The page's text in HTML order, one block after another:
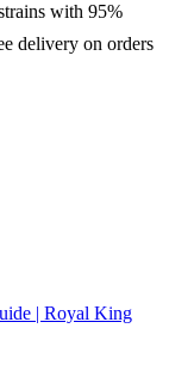
with 95%
delivery on orders
| Royal King